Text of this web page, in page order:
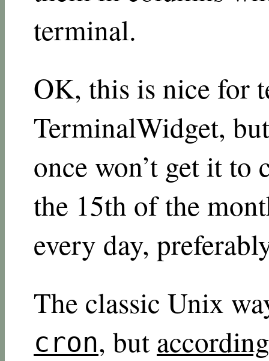
terminal.
OK, this is nice for
TerminalWidget,
once won’t get it to
the 15th of the
every day,
The classic Unix
cron, but